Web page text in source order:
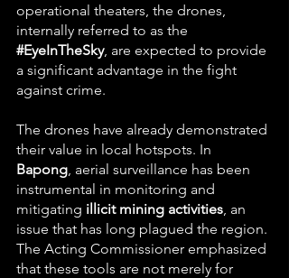
operational theaters, the drones,
internally referred to as the
#EyeInTheSky, are expected to provide
a significant advantage in the fight
against crime.
The drones have already demonstrated
their value in local hotspots. In
Bapong , aerial surveillance has been
instrumental in monitoring and
mitigating illicit mining activities , an
issue that has long plagued the region.
The Acting Commissioner emphasized
that these tools are not merely for